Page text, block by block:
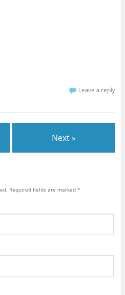
Leave a reply
Next »
Required fields are marked *